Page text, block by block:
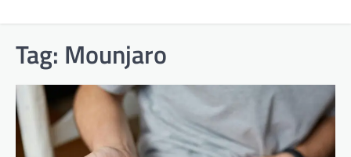
Tag: Mounjaro